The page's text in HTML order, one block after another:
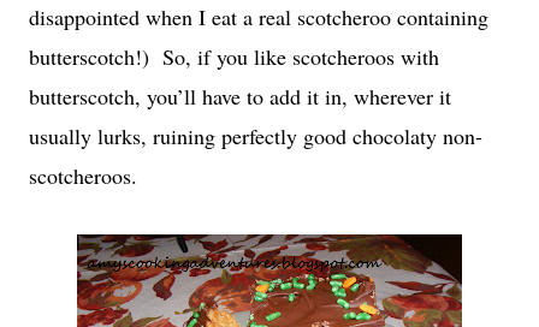
disappointed when I eat a real scotcheroo containing
butterscotch!) So, if you like scotcheroos with
butterscotch, you’ll have to add it in, wherever it
usually lurks, ruining perfectly good chocolaty non-
scotcheroos.